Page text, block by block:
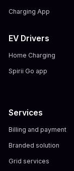
Charging App
EV Drivers
Home Charging
Spirii Go app
Services
Billing and payment
Branded solution
Grid services